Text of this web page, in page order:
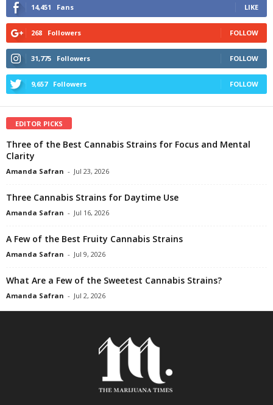
14,451 Fans LIKE
268 Followers FOLLOW
31,775 Followers FOLLOW
9,657 Followers FOLLOW
EDITOR PICKS
Three of the Best Cannabis Strains for Focus and Mental
Clarity
Amanda Safran - Jul 23, 2026
Three Cannabis Strains for Daytime Use
Amanda Safran - Jul 16, 2026
A Few of the Best Fruity Cannabis Strains
Amanda Safran - Jul 9, 2026
What Are a Few of the Sweetest Cannabis Strains?
Amanda Safran - Jul 2, 2026